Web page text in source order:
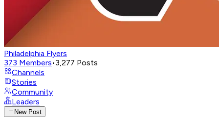
Philadelphia Flyers
373 Members•3,277 Posts
Channels
Stories
Community
Leaders
New Post